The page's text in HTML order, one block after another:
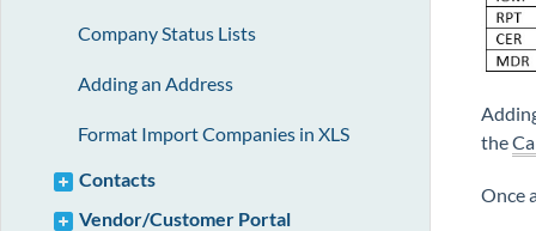
Company Status Lists
Adding an Address
Format Import Companies in XLS
Contacts
Vendor/Customer Portal
the
Once